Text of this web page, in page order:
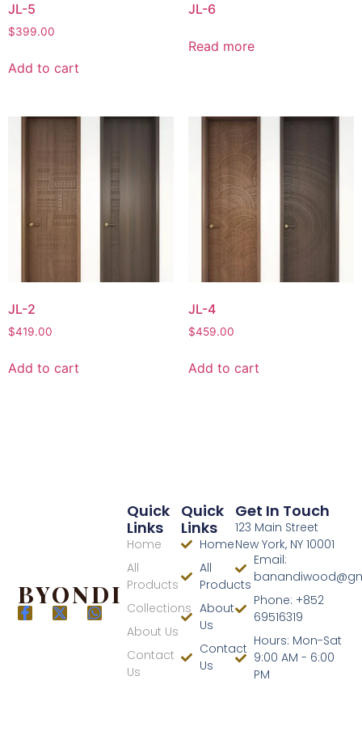
JL-5
$399.00
Add to cart
JL-6
Read more
JL-2
$419.00
Add to cart
JL-4
$459.00
Add to cart
BYONDI
Quick
Links
Home
All
Products
About
Us
Contact
Us
Quick
Links
Home
All
Products
Collections
About Us
Contact
Us
Get In Touch
123 Main Street
New York, NY 10001
Email:
Phone: +852
69516319
Hours: Mon-Sat
9:00 AM - 6:00
PM